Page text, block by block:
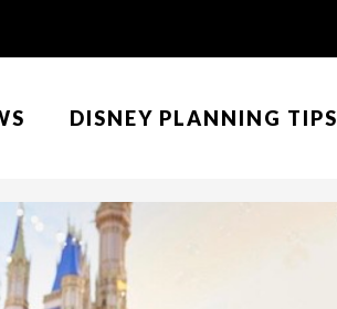
DISNEY PLANNING TIPS